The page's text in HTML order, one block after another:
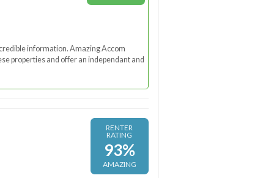
information. Amazing Accom
properties and offer an independant and
RENTER
RATING
93%
AMAZING